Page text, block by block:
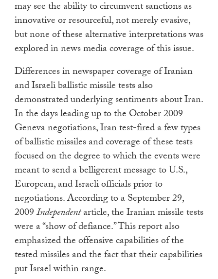
may see the ability to circumvent sanctions as
innovative or resourceful, not merely evasive,
but none of these alternative interpretations was
explored in news media coverage of this issue.
Differences in newspaper coverage of Iranian
and Israeli ballistic missile tests also
demonstrated underlying sentiments about Iran.
In the days leading up to the October 2009
Geneva negotiations, Iran test-fired a few types
of ballistic missiles and coverage of these tests
focused on the degree to which the events were
meant to send a belligerent message to U.S.,
European, and Israeli officials prior to
negotiations. According to a September 29,
2009Independentarticle, the Iranian missile tests
were a “show of defiance.” This report also
emphasized the offensive capabilities of the
tested missiles and the fact that their capabilities
put Israel within range.